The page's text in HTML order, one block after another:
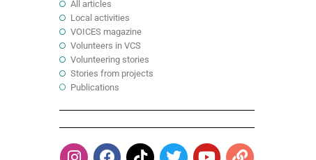
All articles
Local activities
VOICES magazine
Volunteers in VCS
Volunteering stories
Stories from projects
Publications